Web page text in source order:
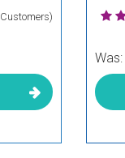
Was: